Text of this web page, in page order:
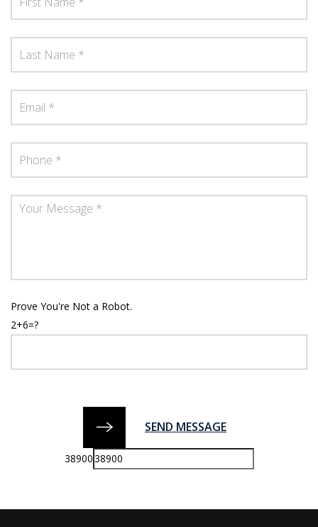
Prove You're Not a Robot.
2+6=?
38900